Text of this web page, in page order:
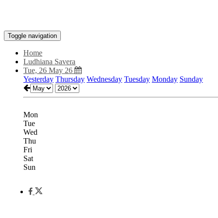
Toggle navigation
Home
Ludhiana Savera
Tue, 26 May 26
Yesterday Thursday Wednesday Tuesday Monday Sunday
Mon
Tue
Wed
Thu
Fri
Sat
Sun